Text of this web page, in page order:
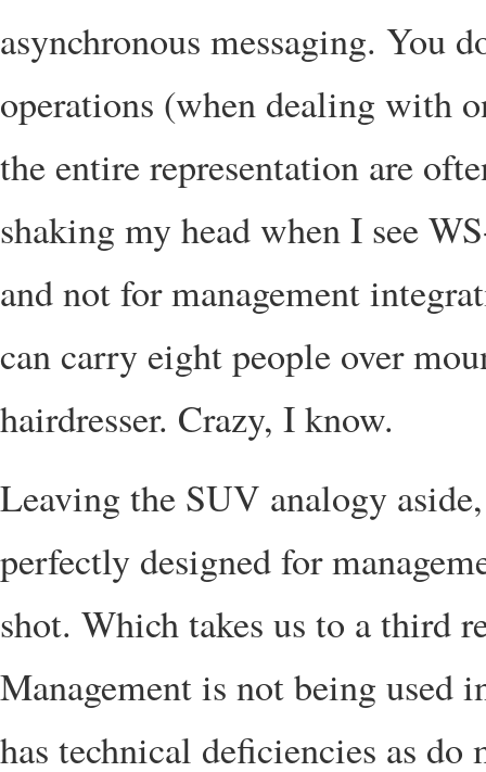
asynchronous messaging. You
operations (when dealing with
the entire representation are
shaking my head when I see
and not for management
can carry eight people over
hairdresser. Crazy, I know.
Leaving the SUV analogy
perfectly designed for
shot. Which takes us to a third
Management is not being used
has technical deficiencies as